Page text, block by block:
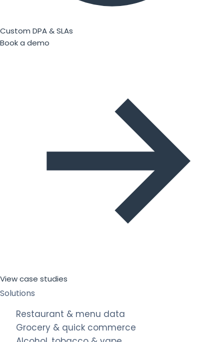
Custom DPA & SLAs
Book a demo
View case studies
Solutions
Restaurant & menu data
Grocery & quick commerce